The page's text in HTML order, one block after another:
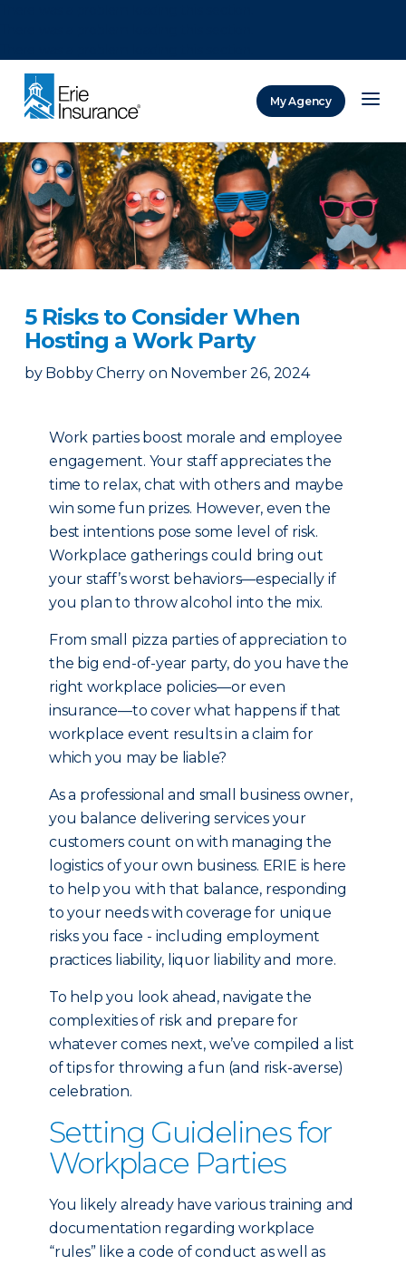
My Agency
5 Risks to Consider When
Hosting a Work Party
by Bobby Cherry on November 26, 2024
Work parties boost morale and employee
engagement. Your staff appreciates the
time to relax, chat with others and maybe
win some fun prizes. However, even the
best intentions pose some level of risk.
Workplace gatherings could bring out
your staff’s worst behaviors—especially if
you plan to throw alcohol into the mix.
From small pizza parties of appreciation to
the big end-of-year party, do you have the
right workplace policies—or even
insurance—to cover what happens if that
workplace event results in a claim for
which you may be liable?
As a professional and small business owner,
you balance delivering services your
customers count on with managing the
logistics of your own business. ERIE is here
to help you with that balance, responding
to your needs with coverage for unique
risks you face - including employment
practices liability, liquor liability and more.
To help you look ahead, navigate the
complexities of risk and prepare for
whatever comes next, we’ve compiled a list
of tips for throwing a fun (and risk-averse)
celebration.
Setting Guidelines for
Workplace Parties
You likely already have various training and
documentation regarding workplace
“rules” like a code of conduct as well as